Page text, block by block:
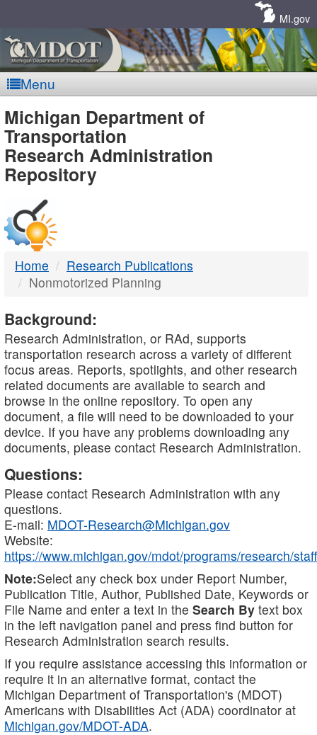
MI.gov
Menu
MDOT
-
DTMB
Michigan Department of
Transportation
Research Administration
Repository
Home
Research Publications
Nonmotorized Planning
Background:
Research Administration, or RAd, supports
transportation research across a variety of different
focus areas. Reports, spotlights, and other research
related documents are available to search and
browse in the online repository. To open any
document, a file will need to be downloaded to your
device. If you have any problems downloading any
documents, please contact Research Administration.
Questions:
Please contact Research Administration with any
questions.
E-mail: MDOT-Research@Michigan.gov
Website:
https://www.michigan.gov/mdot/programs/research/staff
Note:Select any check box under Report Number,
Publication Title, Author, Published Date, Keywords or
File Name and enter a text in the Search By text box
in the left navigation panel and press find button for
Research Administration search results.
If you require assistance accessing this information or
require it in an alternative format, contact the
Michigan Department of Transportation's (MDOT)
Americans with Disabilities Act (ADA) coordinator at
Michigan.gov/MDOT-ADA.